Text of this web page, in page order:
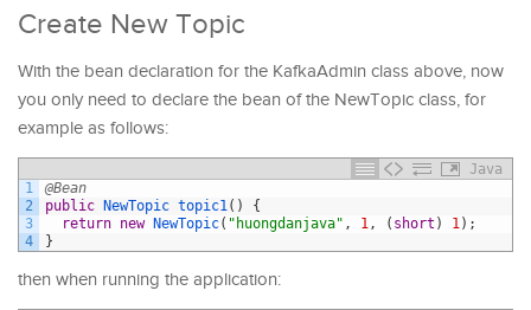
Create New Topic
With the bean declaration for the KafkaAdmin class above, now
you only need to declare the bean of the NewTopic class, for
example as follows:
Java
1
2
3
4
@Bean
public NewTopic topic1 ( )
{
return new NewTopic( "huongdanjava" , 1 , ( short ) 1 ) ;
}
then when running the application: